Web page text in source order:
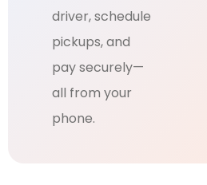
driver, schedule
pickups, and
pay securely—
all from your
phone.